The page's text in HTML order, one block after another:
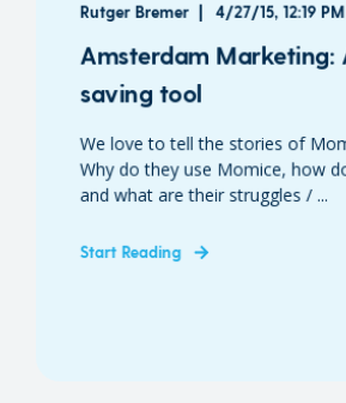
Rutger Bremer 4/27/15, 12:19 PM
Amsterdam Marketing:
saving tool
We love to tell the stories of
Why do they use Momice, how
and what are their struggles / ...
Start Reading